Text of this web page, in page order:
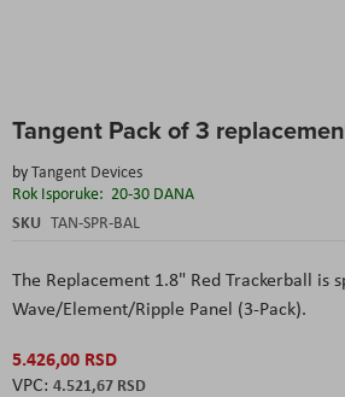
Tangent Pack of 3
byTangent Devices
Rok Isporuke: 20-30 DANA
SKU TAN-SPR-BAL
The Replacement 1.8" Red Trackerball is
Wave/Element/Ripple Panel (3-Pack).
5.426,00 RSD
4.521,67 RSD
to
beginning
of
the